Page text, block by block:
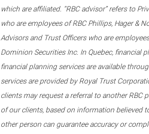
which are affiliated. “RBC advisor” refers to
who are employees of RBC Phillips, Hager &
Advisors and Trust Officers who are
Dominion Securities Inc. In Quebec, financial
financial planning services are available
services are provided by Royal Trust
clients may request a referral to another RBC
of our clients, based on information believed
other person can guarantee accuracy or